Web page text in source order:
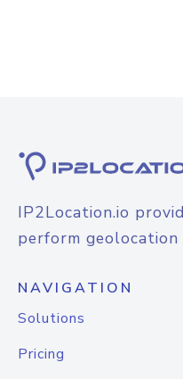
IP2Location.io
perform geolocation
NAVIGATION
Solutions
Pricing